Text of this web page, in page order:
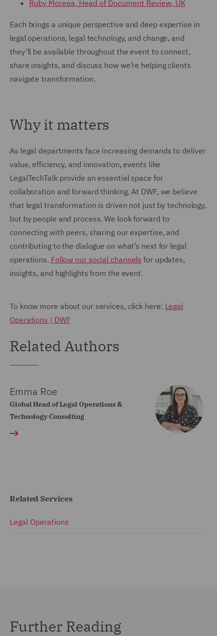
Ruby Moreea, Head of Document Review, UK
Each brings a unique perspective and deep expertise in
legal operations, legal technology, and change, and
they’ll be available throughout the event to connect,
share insights, and discuss how we’re helping clients
navigate transformation.
Why it matters
As legal departments face increasing demands to deliver
value, efficiency, and innovation, events like
LegalTechTalk provide an essential space for
collaboration and forward thinking. At DWF, we believe
that legal transformation is driven not just by technology,
but by people and process. We look forward to
connecting with peers, sharing our expertise, and
contributing to the dialogue on what’s next for legal
operations. Follow our social channels for updates,
insights, and highlights from the event.
To know more about our services, click here: Legal
Operations | DWF
Related Authors
Emma Roe
Global Head of Legal Operations &
Technology Consulting
Related Services
Legal Operations
Further Reading